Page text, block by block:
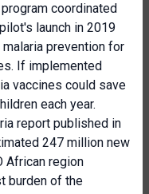
coordinated
launch in 2019
prevention for
If implemented
vaccines could save
each year.
report published in
247 million new
African region
burden of the